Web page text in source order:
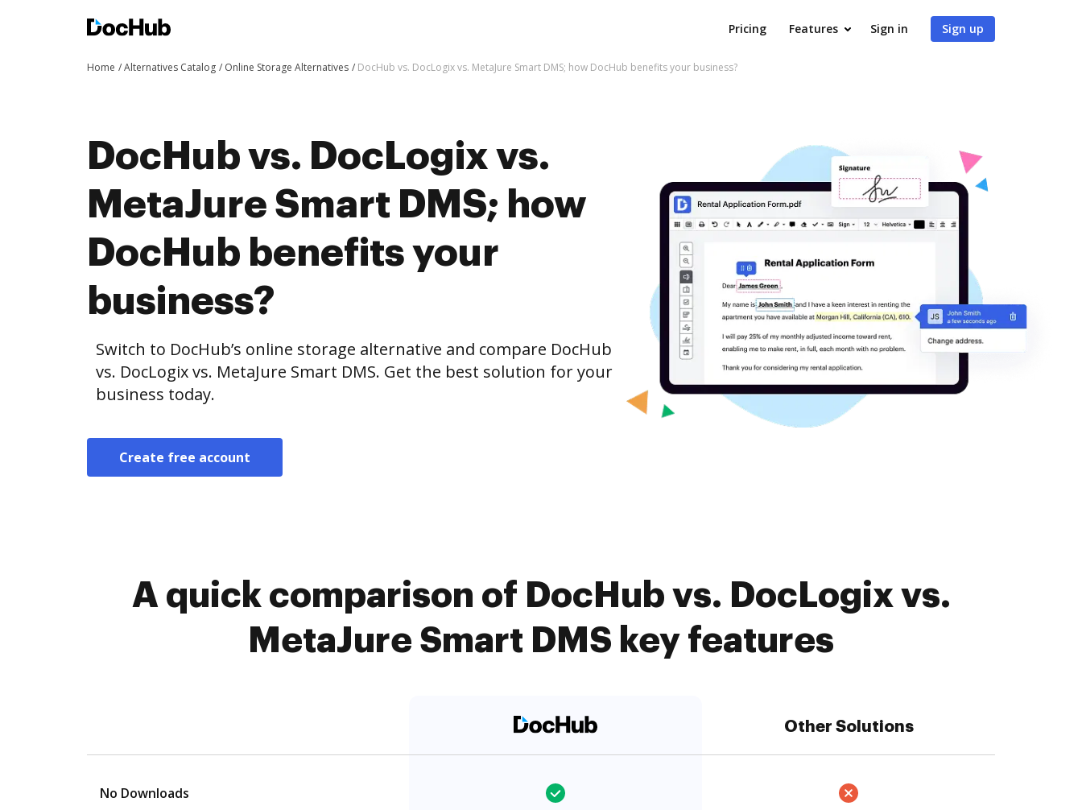
Pricing Features Sign in Sign up
Home Alternatives Catalog Online Storage Alternatives DocHub vs. DocLogix vs. MetaJure Smart DMS; how DocHub benefits your business?
DocHub vs. DocLogix vs.
MetaJure Smart DMS; how
DocHub benefits your
business?
Switch to DocHub’s online storage alternative and compare DocHub
vs. DocLogix vs. MetaJure Smart DMS. Get the best solution for your
business today.
Create free account
A quick comparison of DocHub vs. DocLogix vs.
MetaJure Smart DMS key features
Other Solutions
No Downloads